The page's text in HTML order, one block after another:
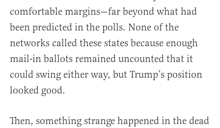
comfortable margins—far beyond what had
been predicted in the polls. None of the
networks called these states because enough
mail-in ballots remained uncounted that it
could swing either way, but Trump’s position
looked good.
Then, something strange happened in the dead